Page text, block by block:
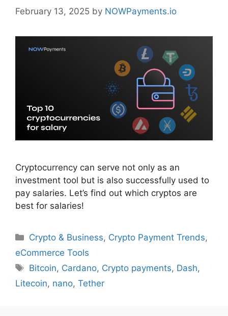
February 13, 2025 by NOWPayments.io
Cryptocurrency can serve not only as an
investment tool but is also successfully used to
pay salaries. Let’s find out which cryptos are
best for salaries!
Categories
Crypto & Business, Crypto Payment Trends,
eCommerce Tools
Tags
Bitcoin, Cardano, Crypto payments, Dash,
Litecoin, nano, Tether